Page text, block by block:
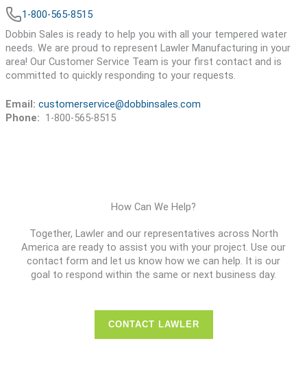
1-800-565-8515
Dobbin Sales is ready to help you with all your tempered water
needs. We are proud to represent Lawler Manufacturing in your
area! Our Customer Service Team is your first contact and is
committed to quickly responding to your requests.
Email: customerservice@dobbinsales.com
Phone: 1-800-565-8515
How Can We Help?
Together, Lawler and our representatives across North
America are ready to assist you with your project. Use our
contact form and let us know how we can help. It is our
goal to respond within the same or next business day.
CONTACT LAWLER